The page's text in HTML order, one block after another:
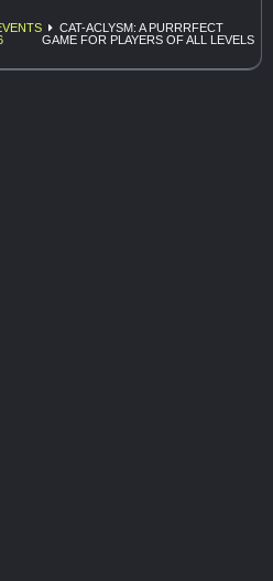
CAT-ACLYSM: A PURRRFECT
GAME FOR PLAYERS OF ALL LEVELS